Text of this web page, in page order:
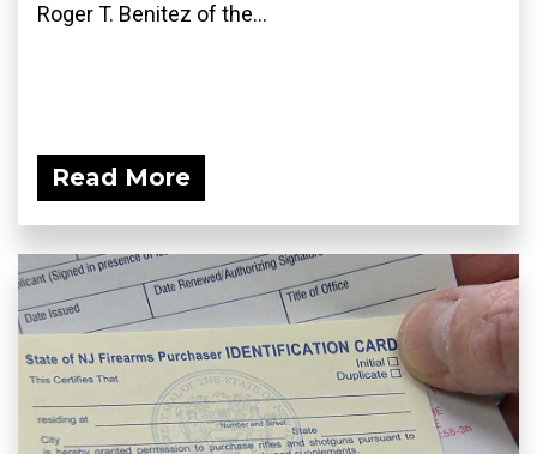
Roger T. Benitez of the...
Read More